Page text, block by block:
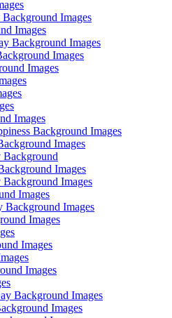
Images
Images
Background Images
Images
Images
Images
Background Images
Images
Background
Images
Images
Images
Background Images
Images
Images
Images
Background Images
Images